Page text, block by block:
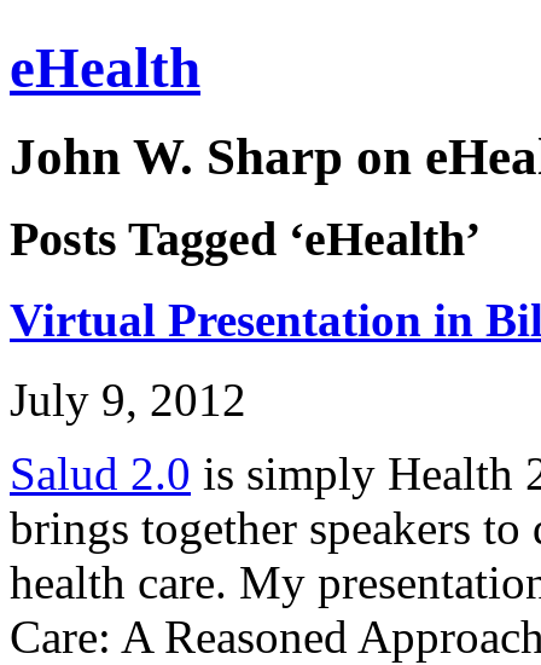
eHealth
John W. Sharp on
Posts Tagged ‘eHealth’
Virtual Presentation in
July 9, 2012
Salud 2.0 is simply Health
brings together speakers
health care. My
Care: A Reasoned